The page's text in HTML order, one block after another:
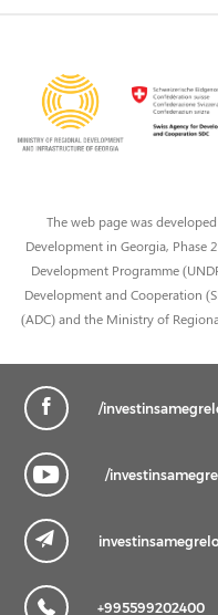
The web page was
Development in Georgia,
Development Programme
Development and Cooperation
(ADC) and the Ministry of
/
/
+995599202400